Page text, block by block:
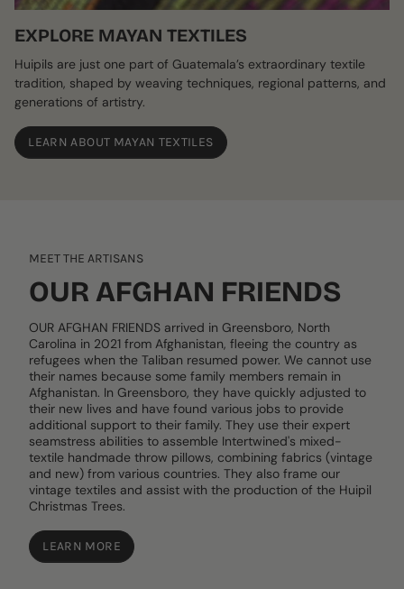
EXPLORE MAYAN TEXTILES
Huipils are just one part of Guatemala’s extraordinary textile
tradition, shaped by weaving techniques, regional patterns, and
generations of artistry.
LEARN ABOUT MAYAN TEXTILES
MEET THE ARTISANS
OUR AFGHAN FRIENDS
OUR AFGHAN FRIENDS arrived in Greensboro, North
Carolina in 2021 from Afghanistan, fleeing the country as
refugees when the Taliban resumed power. We cannot use
their names because some family members remain in
Afghanistan. In Greensboro, they have quickly adjusted to
their new lives and have found various jobs to provide
additional support to their family. They use their expert
seamstress abilities to assemble Intertwined's mixed-
textile handmade throw pillows, combining fabrics (vintage
and new) from various countries. They also frame our
vintage textiles and assist with the production of the Huipil
Christmas Trees.
LEARN MORE